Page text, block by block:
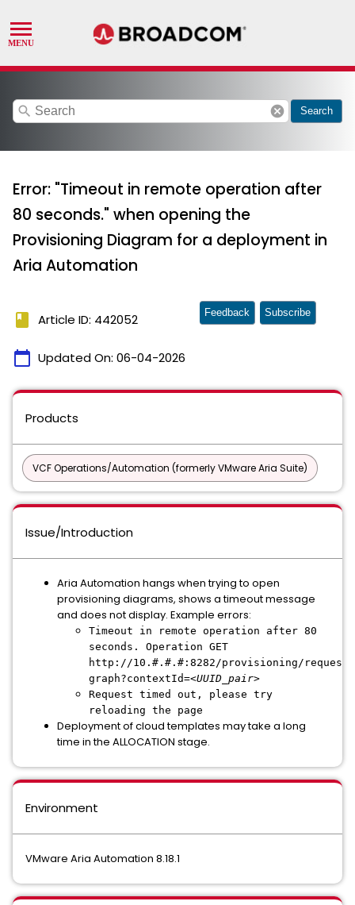
search cancel Search
Error: "Timeout in remote operation after
80 seconds." when opening the
Provisioning Diagram for a deployment in
Aria Automation
book Article ID: 442052
calendar_today Updated On: 06-04-2026
Feedback Subscribe
Products
VCF Operations/Automation (formerly VMware Aria Suite)
Issue/Introduction
Aria Automation hangs when trying to open
provisioning diagrams, shows a timeout message
and does not display. Example errors:
Timeout in remote operation after 80
seconds. Operation GET
http://10.#.#.#:8282/provisioning/request-
graph?contextId=<UUID_pair>
Request timed out, please try
reloading the page
Deployment of cloud templates may take a long
time in the ALLOCATION stage.
Environment
VMware Aria Automation 8.18.1